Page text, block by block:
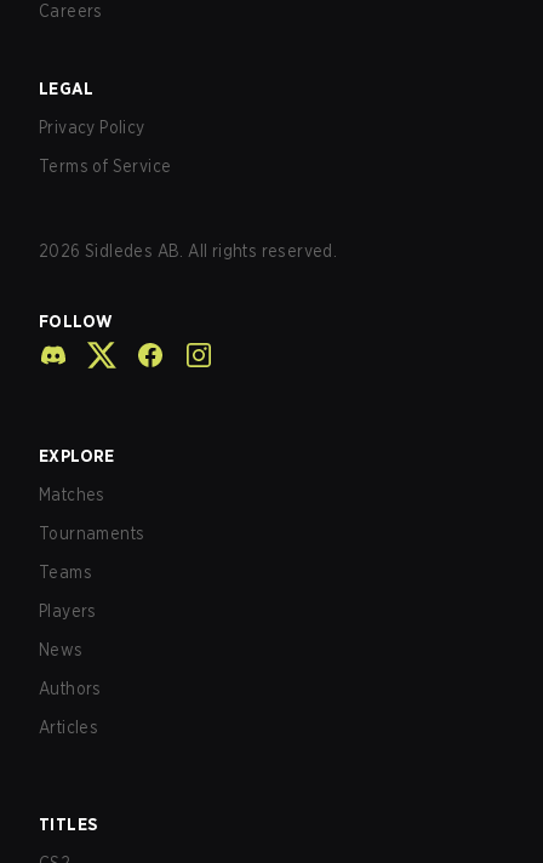
Careers
LEGAL
Privacy Policy
Terms of Service
2026 Sidledes AB. All rights reserved.
FOLLOW
EXPLORE
Matches
Tournaments
Teams
Players
News
Authors
Articles
TITLES